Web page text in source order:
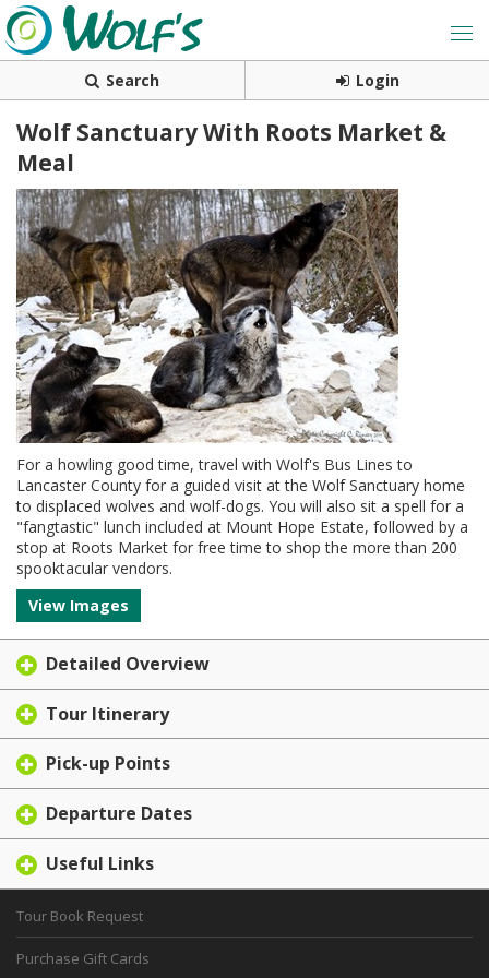
Search Login
Wolf Sanctuary With Roots Market &
Meal
For a howling good time, travel with Wolf's Bus Lines to
Lancaster County for a guided visit at the Wolf Sanctuary home
to displaced wolves and wolf-dogs. You will also sit a spell for a
"fangtastic" lunch included at Mount Hope Estate, followed by a
stop at Roots Market for free time to shop the more than 200
spooktacular vendors.
View Images
Detailed Overview
Tour Itinerary
Pick-up Points
Departure Dates
Useful Links
Tour Book Request
Purchase Gift Cards